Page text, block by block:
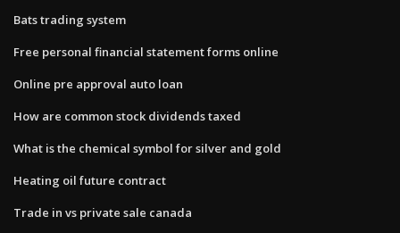
Bats trading system
Free personal financial statement forms online
Online pre approval auto loan
How are common stock dividends taxed
What is the chemical symbol for silver and gold
Heating oil future contract
Trade in vs private sale canada